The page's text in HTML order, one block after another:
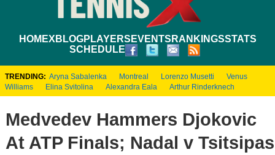
HOMEXBLOGPLAYERS EVENTS RANKINGSSTATS
SCHEDULE
TRENDING: Aryna Sabalenka Montreal Lorenzo Musetti
Venus
Williams
Elina Svitolina Alexandra Eala Arthur Rinderknech
Medvedev Hammers Djokovic
At ATP Finals; Nadal v Tsitsipas